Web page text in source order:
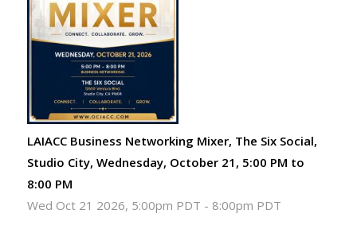
LAIACC Business Networking Mixer, The Six Social,
Studio City, Wednesday, October 21, 5:00 PM to
8:00 PM
Wed Oct 21 2026, 5:00pm PDT - 8:00pm PDT